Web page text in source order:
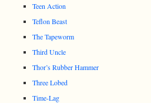
Teen Action
Teflon Beast
The Tapeworm
Third Uncle
Thor’s Rubber Hammer
Three Lobed
Time-Lag